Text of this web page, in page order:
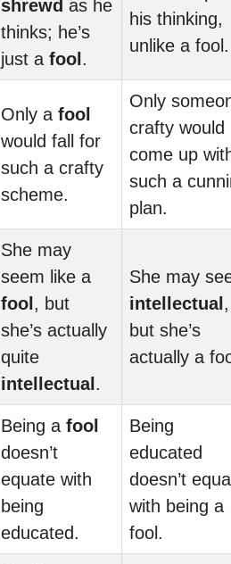
shrewd as he
thinks; he’s
just a fool .
his thinking,
unlike a fool.
Only a fool
would fall for
such a crafty
scheme.
Only
crafty would
come up
such a
plan.
She may
seem like a
fool , but
she’s actually
quite
intellectual .
She may
intellectual ,
but she’s
actually a
Being a fool
doesn’t
equate with
being
educated.
Being
educated
doesn’t
with being a
fool.